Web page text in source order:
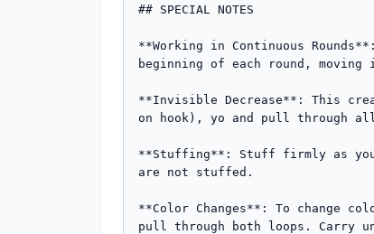
## SPECIAL NOTES
**Working in Continuous
beginning of each round,
**Invisible Decrease**: This
on hook), yo and pull through
**Stuffing**: Stuff firmly as you
are not stuffed.
**Color Changes**: To change
pull through both loops. Carry